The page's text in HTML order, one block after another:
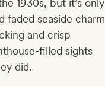
1930s, but it’s only
faded seaside charm
and crisp
filled sights
did.